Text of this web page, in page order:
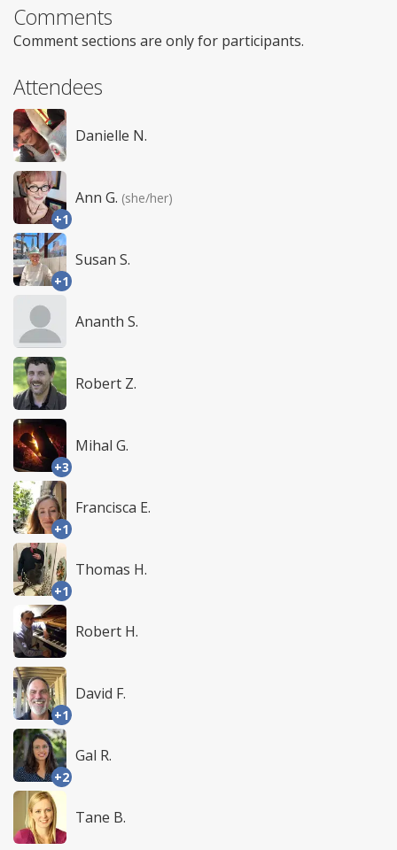
Comments
Comment sections are only for participants.
Attendees
Danielle N.
+1
Ann G. (she/her)
+1
Susan S.
Ananth S.
Robert Z.
+3
Mihal G.
+1
Francisca E.
+1
Thomas H.
Robert H.
+1
David F.
+2
Gal R.
Tane B.